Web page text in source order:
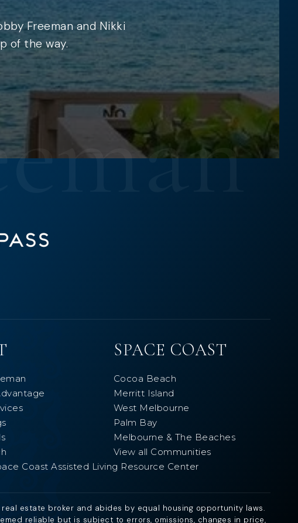
Freeman and Nikki
of the way.
Coast Assisted Living Resource Center
SPACE COAST
Cocoa Beach
Merritt Island
West Melbourne
Palm Bay
Melbourne & The Beaches
View all Communities
estate broker and abides by equal housing opportunity laws.
reliable but is subject to errors, omissions, changes in price,